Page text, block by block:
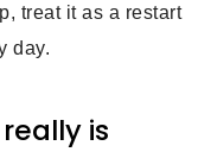
treat it as a restart
day.
is